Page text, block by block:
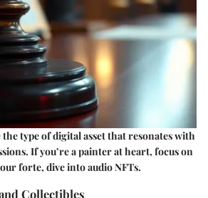
type of digital asset that resonates with
If you’re a painter at heart, focus on
forte, dive into audio NFTs.
Collectibles